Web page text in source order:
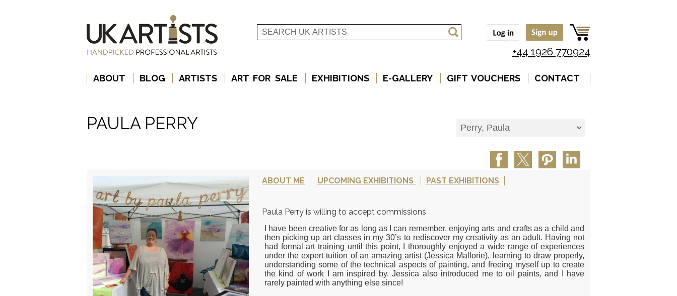
+44 1926 770924
ABOUT BLOG ARTISTS ART FOR SALE EXHIBITIONS E-GALLERY GIFT VOUCHERS CONTACT
PAULA PERRY
ABOUT ME UPCOMING EXHIBITIONS PAST EXHIBITIONS
Paula Perry is willing to accept commissions
I have been creative for as long as I can remember, enjoying arts and crafts as a child and
then picking up art classes in my 30’s to rediscover my creativity as an adult. Having not
had formal art training until this point, I thoroughly enjoyed a wide range of experiences
under the expert tuition of an amazing artist (Jessica Mallorie), learning to draw properly,
understanding some of the technical aspects of painting, and freeing myself up to create
the kind of work I am inspired by. Jessica also introduced me to oil paints, and I have
rarely painted with anything else since!